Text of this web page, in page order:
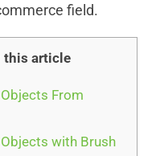
field.
this article
From
with Brush